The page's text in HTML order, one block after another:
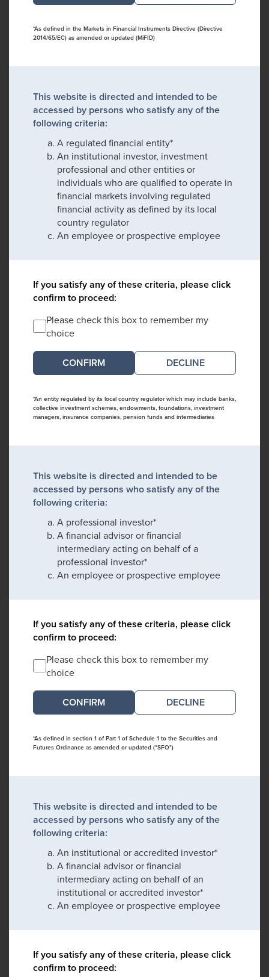
*As defined in the Markets in Financial Instruments Directive (Directive
2014/65/EC) as amended or updated (MiFID)
This website is directed and intended to be
accessed by persons who satisfy any of the
following criteria:
A regulated financial entity*
An institutional investor, investment
professional and other entities or
individuals who are qualified to operate in
financial markets involving regulated
financial activity as defined by its local
country regulator
An employee or prospective employee
If you satisfy any of these criteria, please click
confirm to proceed:
Please check this box to remember my
choice
DECLINE
*An entity regulated by its local country regulator which may include banks,
collective investment schemes, endowments, foundations, investment
managers, insurance companies, pension funds and intermediaries
This website is directed and intended to be
accessed by persons who satisfy any of the
following criteria:
A professional investor*
A financial advisor or financial
intermediary acting on behalf of a
professional investor*
An employee or prospective employee
If you satisfy any of these criteria, please click
confirm to proceed:
Please check this box to remember my
choice
DECLINE
*As defined in section 1 of Part 1 of Schedule 1 to the Securities and
Futures Ordinance as amended or updated ("SFO")
This website is directed and intended to be
accessed by persons who satisfy any of the
following criteria:
An institutional or accredited investor*
A financial advisor or financial
intermediary acting on behalf of an
institutional or accredited investor*
An employee or prospective employee
If you satisfy any of these criteria, please click
confirm to proceed: